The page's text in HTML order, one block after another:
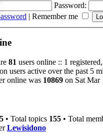
Password:
| Remember me
81 users online :: 1
users active over the past 5
online was 10869 on Sat Mar
• Total topics 155 • Total
Lewisidono